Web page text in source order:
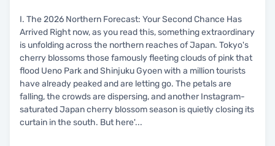
I. The 2026 Northern Forecast: Your Second Chance Has
Arrived Right now, as you read this, something extraordinary
is unfolding across the northern reaches of Japan. Tokyo's
cherry blossoms those famously fleeting clouds of pink that
flood Ueno Park and Shinjuku Gyoen with a million tourists
have already peaked and are letting go. The petals are
falling, the crowds are dispersing, and another Instagram-
saturated Japan cherry blossom season is quietly closing its
curtain in the south. But here'...